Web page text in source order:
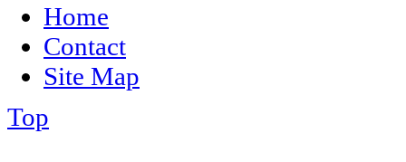
Home
Contact
Site Map
Top